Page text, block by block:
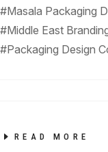
#Masala Packaging
#Middle East
#Packaging Design
READ MORE